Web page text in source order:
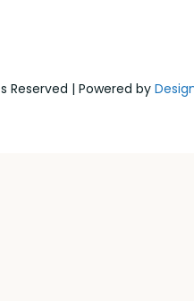
Reserved | Powered by